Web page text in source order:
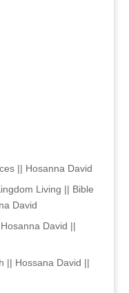
|| Hosanna David
Living || Bible
David
David ||
|| Hossana David ||